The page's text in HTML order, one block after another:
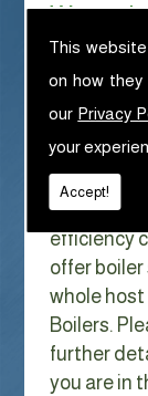
This
on how
our Privacy
your
Accept!
We can
With Gas
every year
look at
as
replace
efficiency
offer
whole host
Boilers.
further
you are in